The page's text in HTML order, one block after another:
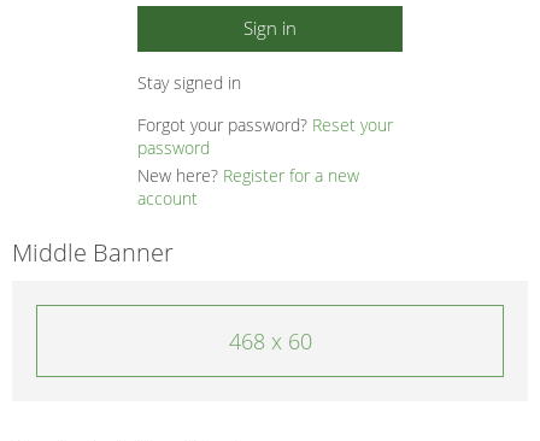
Stay signed in
Forgot your password? Reset your
password
New here? Register for a new
account
Middle Banner
468 x 60